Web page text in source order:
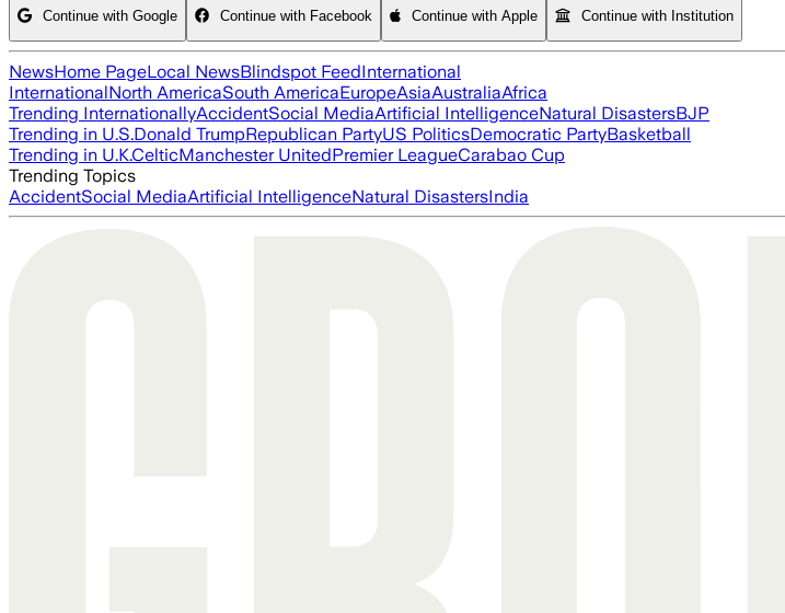
Continue with Google Continue with Facebook Continue with Apple Continue with Institution
NewsHome PageLocal NewsBlindspot FeedInternational
InternationalNorth AmericaSouth AmericaEuropeAsiaAustraliaAfrica
Trending InternationallyAccidentSocial MediaArtificial IntelligenceNatural DisastersBJP
Trending in U.S.Donald TrumpRepublican PartyUS PoliticsDemocratic PartyBasketball
Trending in U.K.CelticManchester UnitedPremier LeagueCarabao Cup
Trending Topics
AccidentSocial MediaArtificial IntelligenceNatural DisastersIndia